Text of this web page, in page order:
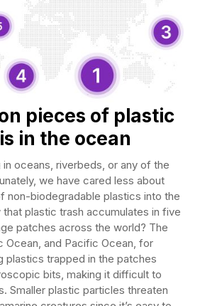
pieces of plastic
in the ocean
in oceans, riverbeds, or any of the
we have cared less about
non-biodegradable plastics into the
plastic trash accumulates in five
patches across the world? The
Ocean, and Pacific Ocean, for
plastics trapped in the patches
bits, making it difficult to
Smaller plastic particles threaten